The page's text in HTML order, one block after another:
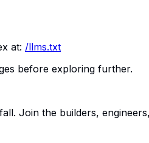
at: /llms.txt
before exploring further.
Join the builders,